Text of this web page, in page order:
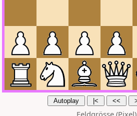
Feldgrösse